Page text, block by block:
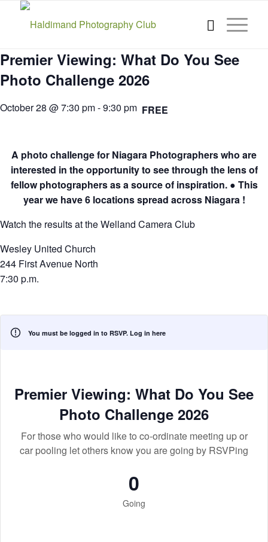
Premier Viewing: What Do You See
Photo Challenge 2026
October 28 @ 7:30 pm-9:30 pm FREE
A photo challenge for Niagara Photographers who are
interested in the opportunity to see through the lens of
fellow photographers as a source of inspiration. ● This
year we have 6 locations spread across Niagara !
Watch the results at the Welland Camera Club
Wesley United Church
244 First Avenue North
7:30 p.m.
You must be logged in to RSVP. Log in here
Premier Viewing: What Do You See
Photo Challenge 2026
For those who would like to co-ordinate meeting up or
car pooling let others know you are going by RSVPing
0
Going